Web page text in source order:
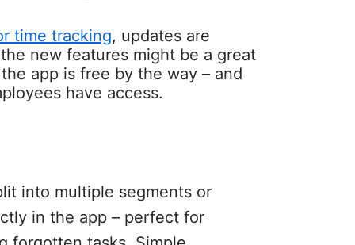
time tracking, updates are
new features might be a great
app is free by the way – and
have access.
into multiple segments or
in the app – perfect for